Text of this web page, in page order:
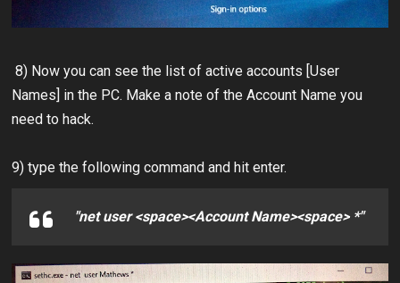
8) Now you can see the list of active accounts [User
Names] in the PC. Make a note of the Account Name you
need to hack.
9) type the following command and hit enter.
"net user <space><Account Name><space> *"